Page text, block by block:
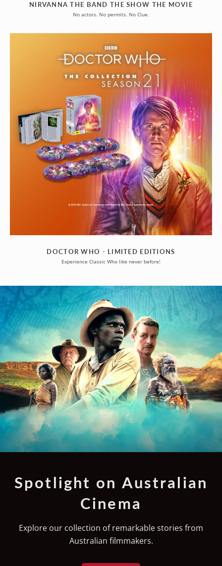
NIRVANNA THE BAND THE SHOW THE MOVIE
No actors. No permits. No Clue.
WHO
-
LIMITED
EDITIONS
DOCTOR WHO - LIMITED EDITIONS
Experience Classic Who like never before!
Spotlight on Australian
Cinema
Explore our collection of remarkable stories from
Australian filmmakers.